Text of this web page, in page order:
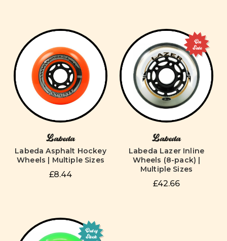
Labeda
Labeda Asphalt Hockey
Wheels | Multiple Sizes
£8.44
On
Sale
Labeda
Labeda Lazer Inline
Wheels (8-pack) |
Multiple Sizes
£42.66
Out of
Stock